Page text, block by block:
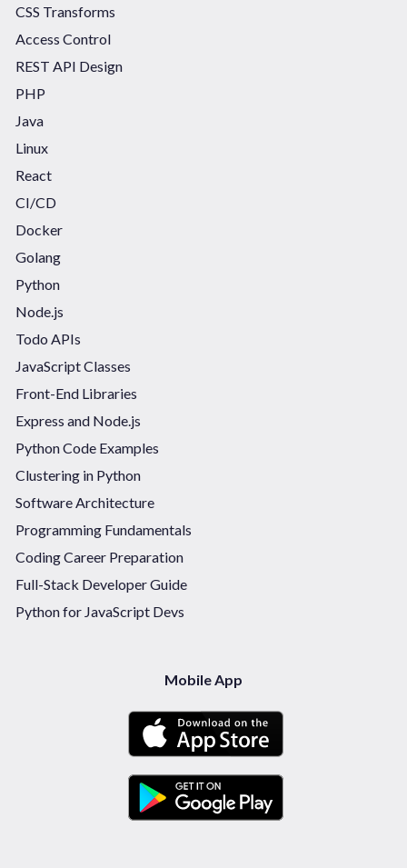
CSS Transforms
Access Control
REST API Design
PHP
Java
Linux
React
CI/CD
Docker
Golang
Python
Node.js
Todo APIs
JavaScript Classes
Front-End Libraries
Express and Node.js
Python Code Examples
Clustering in Python
Software Architecture
Programming Fundamentals
Coding Career Preparation
Full-Stack Developer Guide
Python for JavaScript Devs
Mobile App